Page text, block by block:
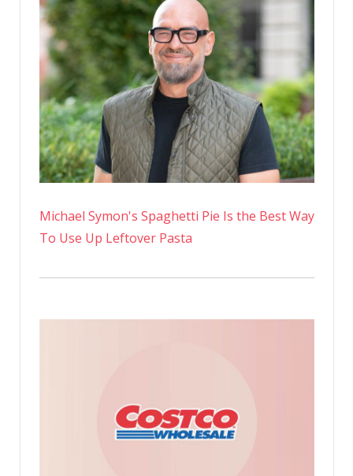
Michael Symon's Spaghetti Pie Is the Best Way
To Use Up Leftover Pasta